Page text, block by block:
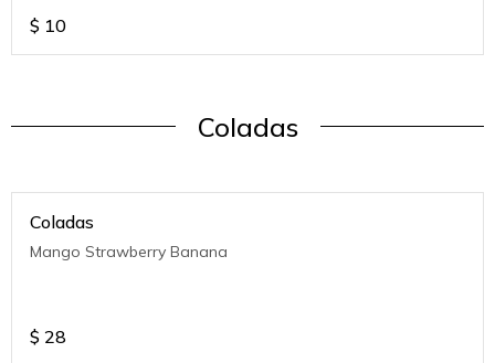
$ 10
Coladas
Coladas
Mango Strawberry Banana
$ 28